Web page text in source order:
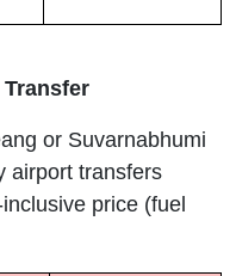
or Suvarnabhumi
airport transfers
price (fuel